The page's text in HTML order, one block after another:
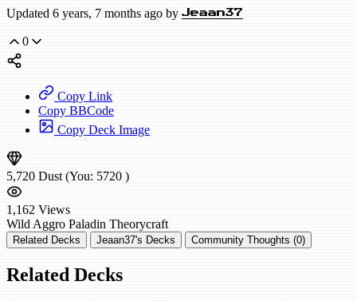
Updated 6 years, 7 months ago by Jeaan37
0
Copy Link
Copy BBCode
Copy Deck Image
5,720 Dust (You: 5720 )
1,162 Views
Wild Aggro Paladin Theorycraft
Related Decks Jeaan37's Decks Community Thoughts (0)
Related Decks